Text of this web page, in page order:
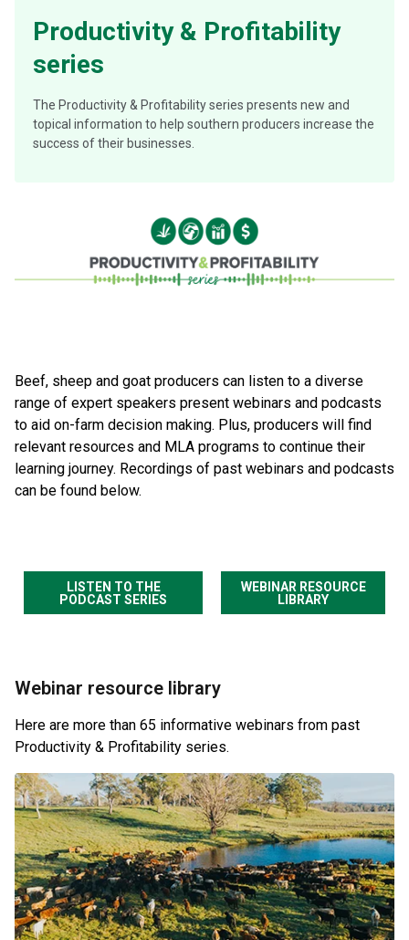
Productivity & Profitability
series
The Productivity & Profitability series presents new and
topical information to help southern producers increase the
success of their businesses.
Beef, sheep and goat producers can listen to a diverse
range of expert speakers present webinars and podcasts
to aid on-farm decision making. Plus, producers will find
relevant resources and MLA programs to continue their
learning journey. Recordings of past webinars and podcasts
can be found below.
LISTEN TO THE
PODCAST SERIES
WEBINAR RESOURCE
LIBRARY
Webinar resource library
Here are more than 65 informative webinars from past
Productivity & Profitability series.